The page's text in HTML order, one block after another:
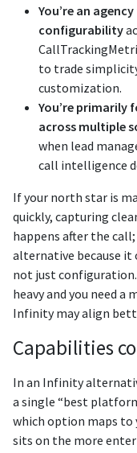
You’re an
configurability
to trade
customization.
You’re primarily
across multiple
when lead
call intelligence
If your north star is
quickly, capturing
happens after the
alternative because
not just
heavy and you need
Infinity may align
Capabilities
In an Infinity
a single “best
which option maps to
sits on the more